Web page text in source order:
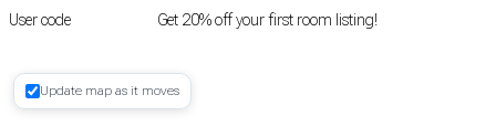
User code Get 20% off your first room listing!
Register
Update map as it moves